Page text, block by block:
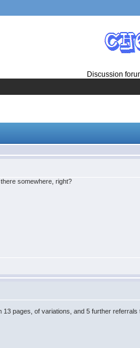
Discussion
somewhere, right?
pages, of variations, and 5 further referrals